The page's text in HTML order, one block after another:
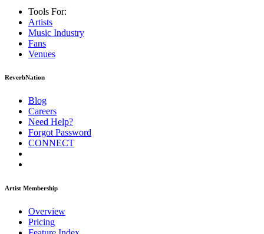
Tools For:
Artists
Music Industry
Fans
Venues
ReverbNation
Blog
Careers
Need Help?
Forgot Password
CONNECT
Artist Membership
Overview
Pricing